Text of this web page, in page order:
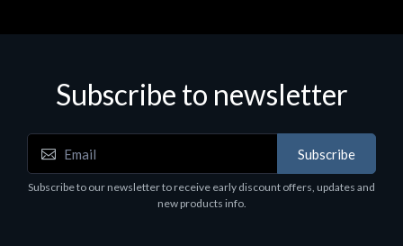
Subscribe to newsletter
Subscribe
Subscribe to our newsletter to receive early discount offers, updates and
new products info.